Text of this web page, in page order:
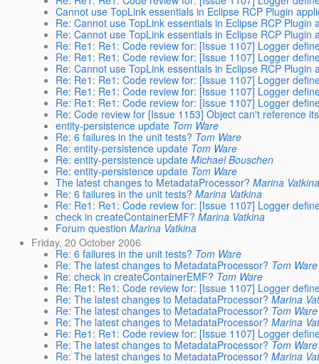
Cannot use TopLink essentials in Eclipse RCP Plugin
Re: Cannot use TopLink essentials in Eclipse RCP Plugin
Re: Cannot use TopLink essentials in Eclipse RCP Plugin
Re: Re1: Re1: Code review for: [Issue 1107] Logger
Re: Re1: Re1: Code review for: [Issue 1107] Logger
Re: Cannot use TopLink essentials in Eclipse RCP Plugin
Re: Re1: Re1: Code review for: [Issue 1107] Logger
Re: Re1: Re1: Code review for: [Issue 1107] Logger
Re: Re1: Re1: Code review for: [Issue 1107] Logger
Re: Code review for [Issue 1153] Object can't reference
entity-persistence update Tom Ware
Re: 6 failures in the unit tests? Tom Ware
Re: entity-persistence update Tom Ware
Re: entity-persistence update Michael Bouschen
Re: entity-persistence update Tom Ware
The latest changes to MetadataProcessor? Marina
Re: 6 failures in the unit tests? Marina Vatkina
Re: Re1: Re1: Code review for: [Issue 1107] Logger
check in createContainerEMF? Marina Vatkina
Forum question Marina Vatkina
Friday, 20 October 2006
Re: 6 failures in the unit tests? Tom Ware
Re: The latest changes to MetadataProcessor? Tom Ware
Re: check in createContainerEMF? Tom Ware
Re: Re1: Re1: Code review for: [Issue 1107] Logger
Re: The latest changes to MetadataProcessor? Marina
Re: The latest changes to MetadataProcessor? Tom Ware
Re: The latest changes to MetadataProcessor? Marina
Re: Re1: Re1: Code review for: [Issue 1107] Logger
Re: The latest changes to MetadataProcessor? Tom Ware
Re: The latest changes to MetadataProcessor? Marina